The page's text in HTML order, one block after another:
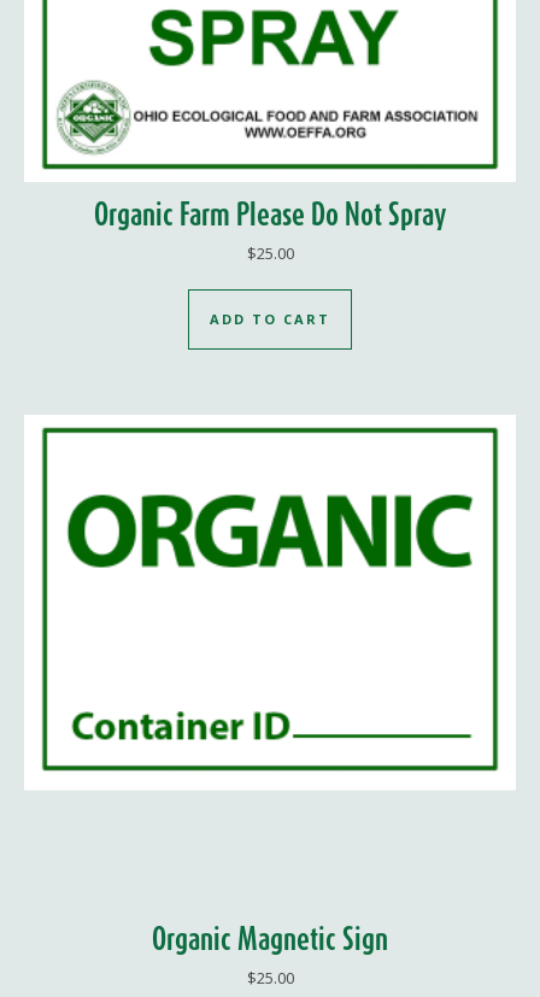
Organic Farm Please Do Not Spray
$25.00
ADD TO CART
Organic Magnetic Sign
$25.00